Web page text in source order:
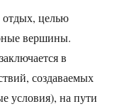
целью
вершины.
в
создаваемых
условия), на пути